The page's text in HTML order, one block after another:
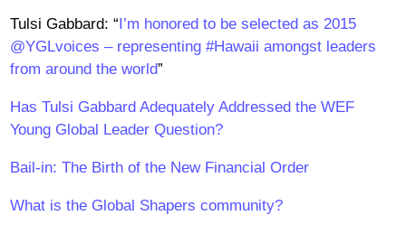
Tulsi Gabbard: “I’m honored to be selected as 2015
@YGLvoices – representing #Hawaii amongst leaders
from around the world”
Has Tulsi Gabbard Adequately Addressed the WEF
Young Global Leader Question?
Bail-in: The Birth of the New Financial Order
What is the Global Shapers community?